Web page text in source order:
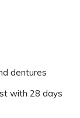
dentures
with 28 days